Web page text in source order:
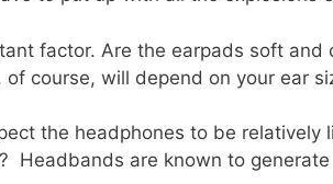
factor. Are the earpads soft and
course, will depend on your ear
the headphones to be
Headbands are known to